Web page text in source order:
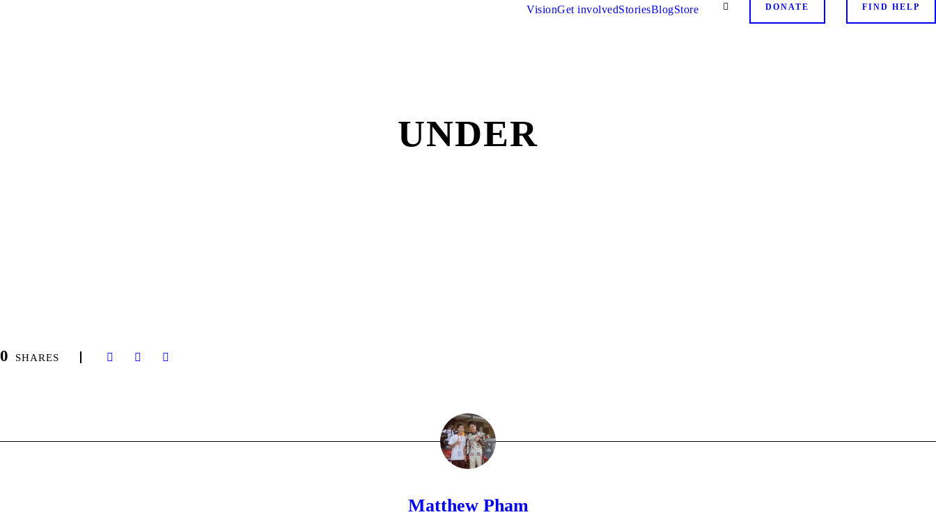
VisionGet involvedStoriesBlogStore DONATE FIND HELP
UNDER
0 SHARES
Matthew Pham